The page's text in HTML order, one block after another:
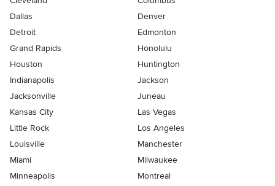
Dallas
Denver
Detroit
Edmonton
Grand Rapids
Honolulu
Houston
Huntington
Indianapolis
Jackson
Jacksonville
Juneau
Kansas City
Las Vegas
Little Rock
Los Angeles
Louisville
Manchester
Miami
Milwaukee
Minneapolis
Montreal